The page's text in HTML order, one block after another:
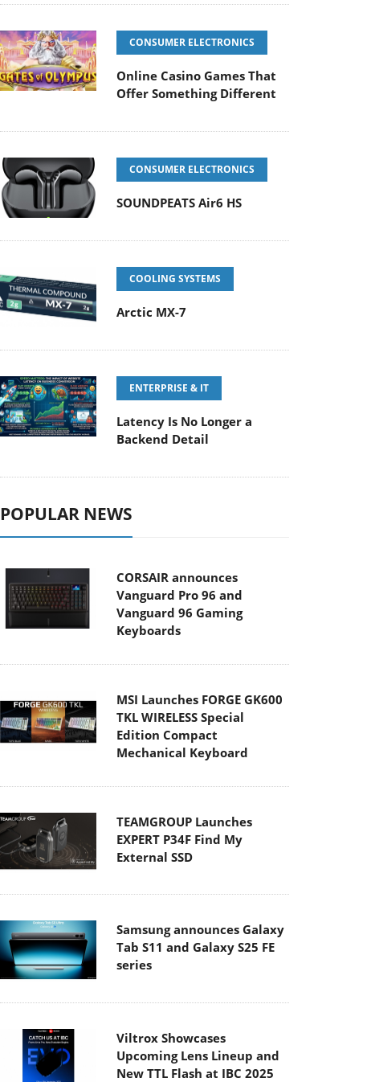
CONSUMER ELECTRONICS
Online Casino Games That
Offer Something Different
CONSUMER ELECTRONICS
SOUNDPEATS Air6 HS
COOLING SYSTEMS
Arctic MX-7
ENTERPRISE & IT
Latency Is No Longer a
Backend Detail
POPULAR NEWS
CORSAIR announces
Vanguard Pro 96 and
Vanguard 96 Gaming
Keyboards
MSI Launches FORGE GK600
TKL WIRELESS Special
Edition Compact
Mechanical Keyboard
TEAMGROUP Launches
EXPERT P34F Find My
External SSD
Samsung announces Galaxy
Tab S11 and Galaxy S25 FE
series
Viltrox Showcases
Upcoming Lens Lineup and
New TTL Flash at IBC 2025